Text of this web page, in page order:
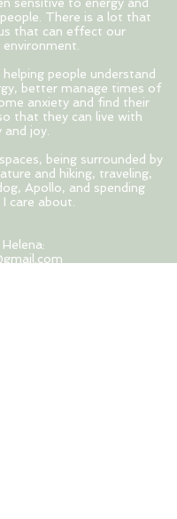
There is a lot that
that can effect our
people understand
better manage times of
anxiety and find their
that they can live with
joy.
being surrounded by
and hiking, traveling,
Apollo, and spending
care about.